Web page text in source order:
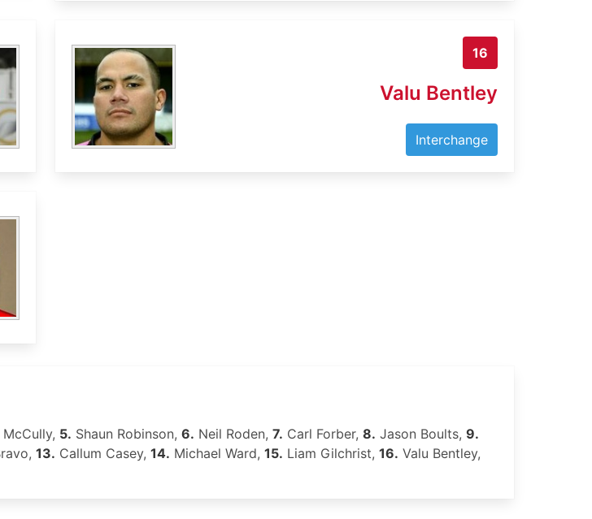
16
Valu Bentley
Interchange
5. Shaun Robinson, 6. Neil Roden, 7. Carl Forber, 8. Jason Boults, 9.
13. Callum Casey, 14. Michael Ward, 15. Liam Gilchrist, 16. Valu Bentley,